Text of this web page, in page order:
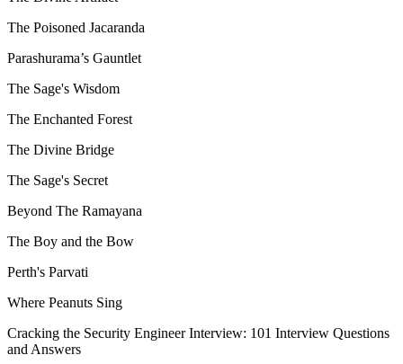
The Poisoned Jacaranda
Parashurama’s Gauntlet
The Sage's Wisdom
The Enchanted Forest
The Divine Bridge
The Sage's Secret
Beyond The Ramayana
The Boy and the Bow
Perth's Parvati
Where Peanuts Sing
Cracking the Security Engineer Interview: 101 Interview Questions
and Answers